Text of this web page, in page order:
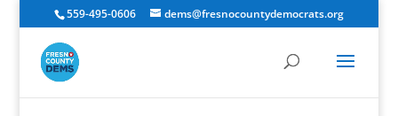
559-495-0606 dems@fresnocountydemocrats.org